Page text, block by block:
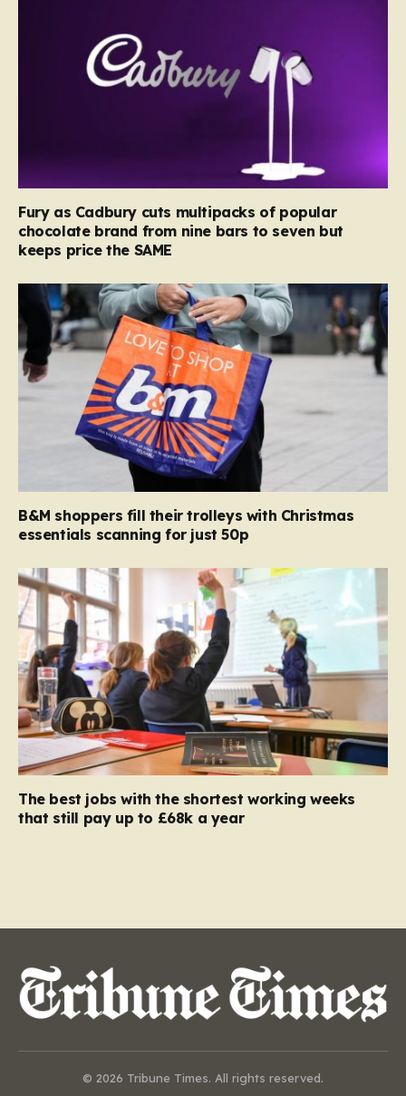
Fury as Cadbury cuts multipacks of popular
chocolate brand from nine bars to seven but
keeps price the SAME
B&M shoppers fill their trolleys with Christmas
essentials scanning for just 50p
The best jobs with the shortest working weeks
that still pay up to £68k a year
© 2026 Tribune Times. All rights reserved.